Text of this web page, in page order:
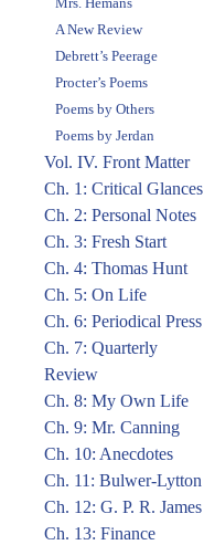
A New Review
Debrett’s Peerage
Procter’s Poems
Poems by Others
Poems by Jerdan
Vol. IV. Front Matter
Ch. 1: Critical Glances
Ch. 2: Personal Notes
Ch. 3: Fresh Start
Ch. 4: Thomas Hunt
Ch. 5: On Life
Ch. 6: Periodical Press
Ch. 7: Quarterly
Review
Ch. 8: My Own Life
Ch. 9: Mr. Canning
Ch. 10: Anecdotes
Ch. 11: Bulwer-Lytton
Ch. 12: G. P. R. James
Ch. 13: Finance